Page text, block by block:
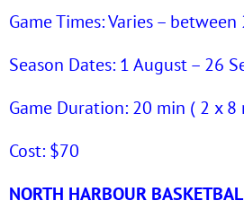
Game Times: Varies –
Season Dates: 1 August – 26
Game Duration: 20 min ( 2 x 8
Cost: $70
NORTH HARBOUR